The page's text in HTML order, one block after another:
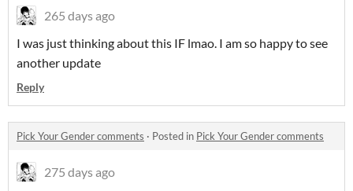
265 days ago
I was just thinking about this IF lmao. I am so happy to see
another update
Reply
Pick Your Gender comments · Posted in Pick Your Gender comments
275 days ago